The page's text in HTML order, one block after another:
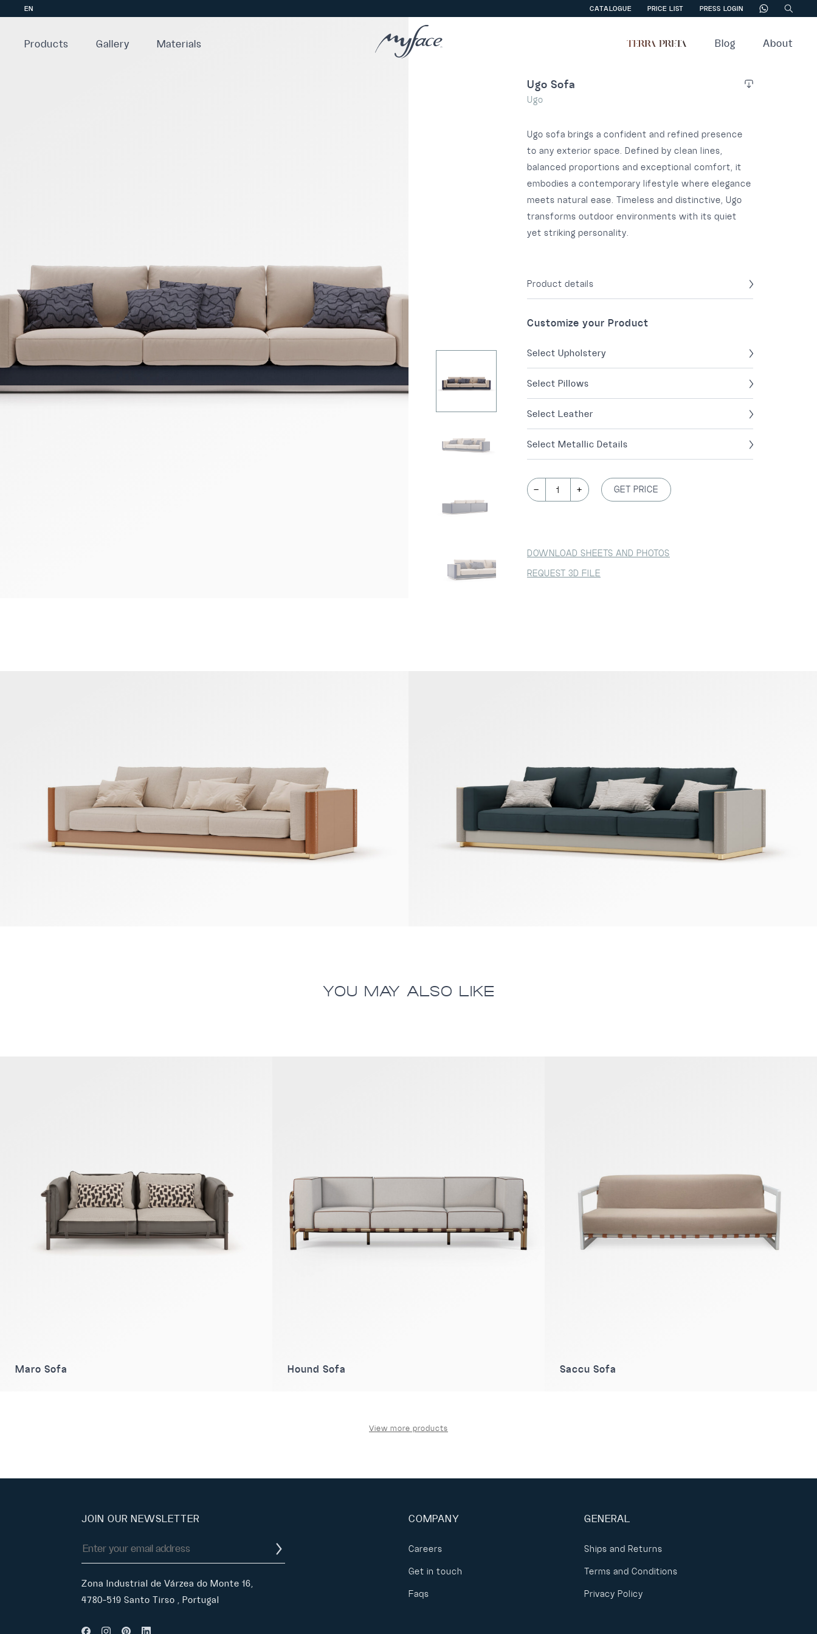
EN CATALOGUE PRICE LIST PRESS LOGIN
Products Gallery Materials Blog About
Ugo Sofa
Ugo
Ugo sofa brings a confident and refined presence
to any exterior space. Defined by clean lines,
balanced proportions and exceptional comfort, it
embodies a contemporary lifestyle where elegance
meets natural ease. Timeless and distinctive, Ugo
transforms outdoor environments with its quiet
yet striking personality.
Product details
Customize your Product
Select Upholstery
Select Pillows
Select Leather
Select Metallic Details
- 1 + GET PRICE
DOWNLOAD SHEETS AND PHOTOS
REQUEST 3D FILE
YOU MAY ALSO LIKE
Maro Sofa Hound Sofa Saccu Sofa
View more products
JOIN OUR NEWSLETTER
Zona Industrial de Várzea do Monte 16,
4780-519 Santo Tirso , Portugal
COMPANY
Careers
Get in touch
Faqs
GENERAL
Ships and Returns
Terms and Conditions
Privacy Policy